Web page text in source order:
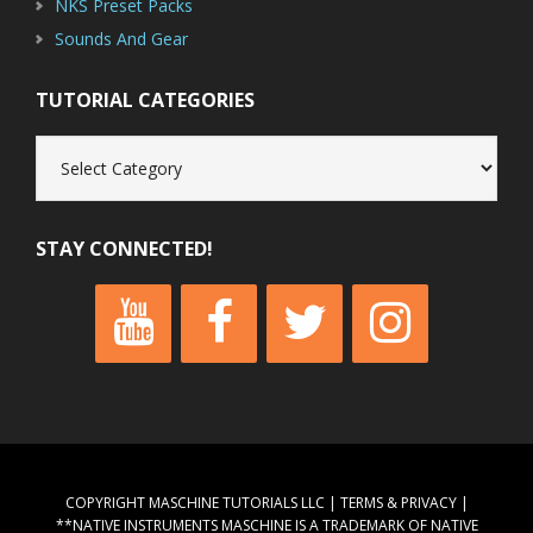
NKS Preset Packs
Sounds And Gear
TUTORIAL CATEGORIES
Categories
STAY CONNECTED!
COPYRIGHT MASCHINE TUTORIALS LLC | TERMS & PRIVACY|
**NATIVE INSTRUMENTS MASCHINE IS A TRADEMARK OF NATIVE